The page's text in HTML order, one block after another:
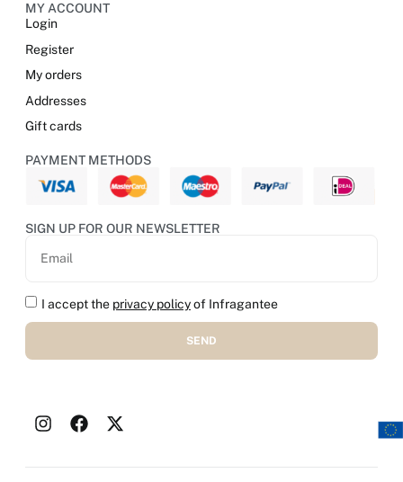
MY ACCOUNT
Login
Register
My orders
Addresses
Gift cards
PAYMENT METHODS
SIGN UP FOR OUR NEWSLETTER
I accept the privacy policyof Infragantee
SEND